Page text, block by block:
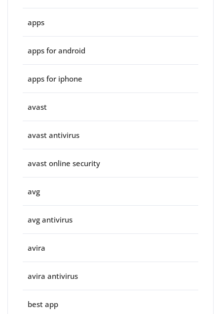
apps
apps for android
apps for iphone
avast
avast antivirus
avast online security
avg
avg antivirus
avira
avira antivirus
best app